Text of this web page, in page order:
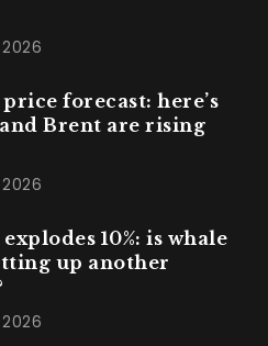
forecast: here’s
Brent are rising
10%: is whale
up another